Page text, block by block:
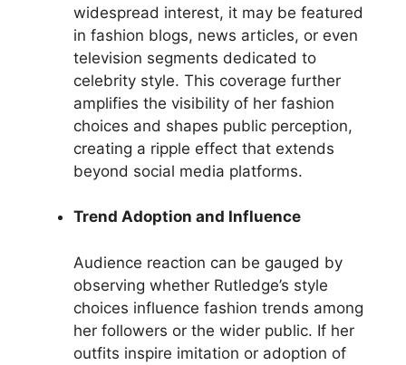
widespread interest, it may be featured
in fashion blogs, news articles, or even
television segments dedicated to
celebrity style. This coverage further
amplifies the visibility of her fashion
choices and shapes public perception,
creating a ripple effect that extends
beyond social media platforms.
Trend Adoption and Influence
Audience reaction can be gauged by
observing whether Rutledge’s style
choices influence fashion trends among
her followers or the wider public. If her
outfits inspire imitation or adoption of